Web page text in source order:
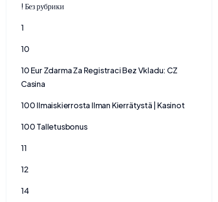
! Без рубрики
1
10
10 Eur Zdarma Za Registraci Bez Vkladu: CZ
Casina
100 Ilmaiskierrosta Ilman Kierrätystä | Kasinot
100 Talletusbonus
11
12
14